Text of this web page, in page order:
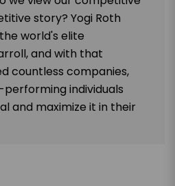
story? Yogi Roth
world's elite
and with that
countless companies,
performing individuals
and maximize it in their